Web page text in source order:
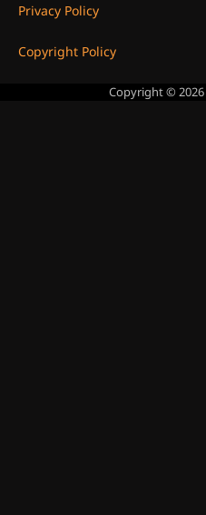
Privacy Policy
Copyright Policy
Copyright © 2026